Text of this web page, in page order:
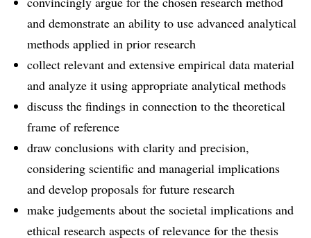
and demonstrate an ability to use advanced analytical
methods applied in prior research
collect relevant and extensive empirical data material
and analyze it using appropriate analytical methods
discuss the findings in connection to the theoretical
frame of reference
draw conclusions with clarity and precision,
considering scientific and managerial implications
and develop proposals for future research
make judgements about the societal implications and
ethical research aspects of relevance for the thesis